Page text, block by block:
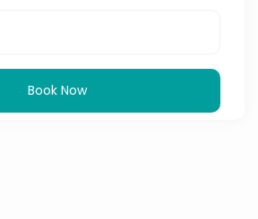
Book Now